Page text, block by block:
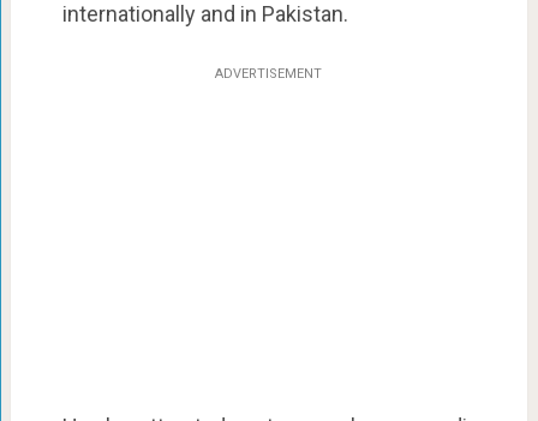
internationally and in Pakistan.
ADVERTISEMENT